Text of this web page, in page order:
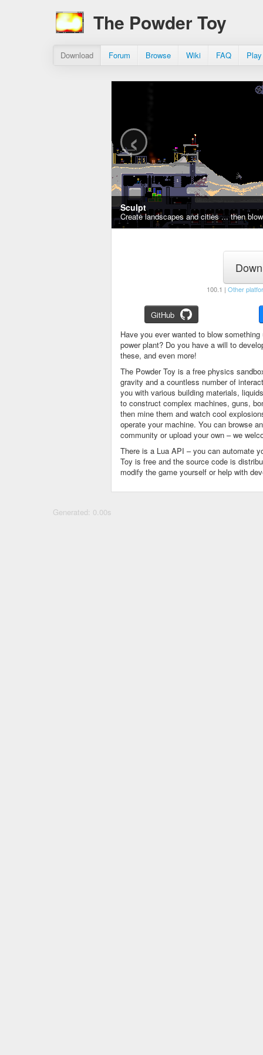
The Powder Toy
Download Forum Browse Wiki FAQ
Sculpt
Create landscapes and cities ... then
‹
100.1 | Other
GitHub
Have you ever wanted to blow
power plant? Do you have a will to
these, and even more!
The Powder Toy is a free physics
gravity and a countless number of
you with various building materials,
to construct complex machines, guns,
then mine them and watch cool
operate your machine. You can browse
community or upload your own – we
There is a Lua API – you can automate
Toy is free and the source code is
modify the game yourself or help with
Generated: 0.00s